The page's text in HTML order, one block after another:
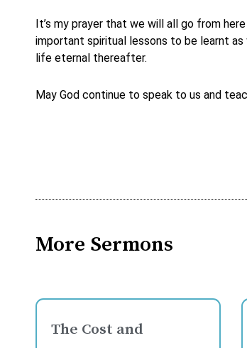
It’s my prayer that we will all go from
important spiritual lessons to be learnt
life eternal thereafter.
May God continue to speak to us and
More Sermons
The Cost and